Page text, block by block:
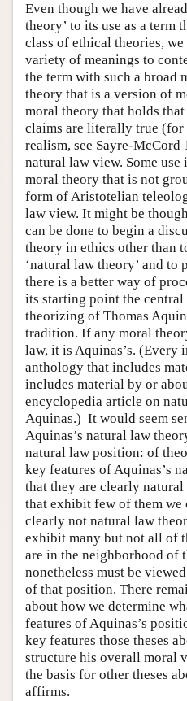
Even though we have
theory’ to its use as a term
class of ethical theories,
variety of meanings to
the term with such a broad
theory that is a version of
moral theory that holds
claims are literally true
realism, see Sayre-
natural law view. Some
moral theory that is not
form of Aristotelian
law view. It might be
can be done to begin a
theory in ethics other than
‘natural law theory’ and to
there is a better way of
its starting point the
theorizing of Thomas
tradition. If any moral
law, it is Aquinas’s. (Every
anthology that includes
includes material by or
encyclopedia article on
Aquinas.) It would seem
Aquinas’s natural law
natural law position: of
key features of Aquinas’s
that they are clearly
that exhibit few of them we
clearly not natural law
exhibit many but not all of
are in the neighborhood of
nonetheless must be
of that position. There
about how we determine
features of Aquinas’s
key features those theses
structure his overall moral
the basis for other theses
affirms.